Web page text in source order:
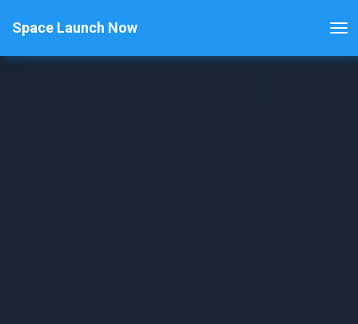
Space Launch Now